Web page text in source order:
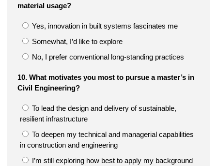
material usage?
Yes, innovation in built systems fascinates me
Somewhat, I’d like to explore
No, I prefer conventional long-standing practices
10. What motivates you most to pursue a master’s in
Civil Engineering?
To lead the design and delivery of sustainable,
resilient infrastructure
To deepen my technical and managerial capabilities
in construction and engineering
I’m still exploring how best to apply my background